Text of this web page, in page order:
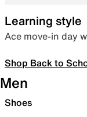
Learning style
Ace move-in day
Shop Back to
Men
Shoes